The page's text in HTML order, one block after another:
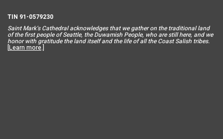
TIN 91-0579230
Saint Mark’s Cathedral acknowledges that we gather on the traditional land
of the first people of Seattle, the Duwamish People, who are still here, and we
honor with gratitude the land itself and the life of all the Coast Salish tribes.
[Learn more.]